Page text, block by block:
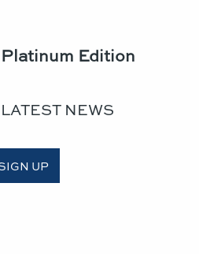
Edition
NEWS
UP